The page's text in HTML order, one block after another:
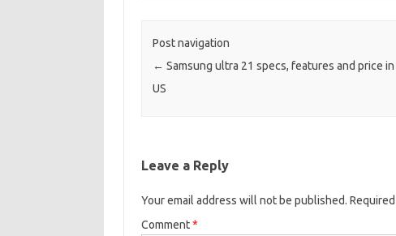
Post navigation
← Samsung ultra 21 specs, features and price in
US
Leave a Reply
Your email address will not be published.
Comment*